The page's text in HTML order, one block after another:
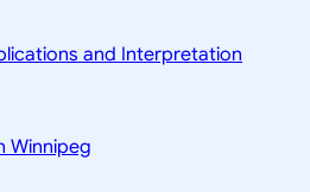
and Interpretation
Winnipeg